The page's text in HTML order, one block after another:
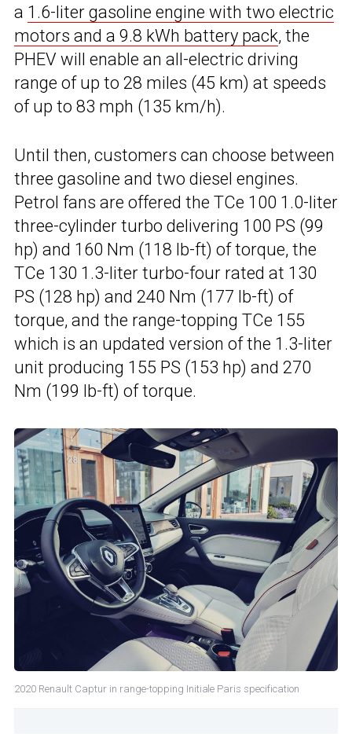
a 1.6-liter gasoline engine with two electric
motors and a 9.8 kWh battery pack, the
PHEV will enable an all-electric driving
range of up to 28 miles (45 km) at speeds
of up to 83 mph (135 km/h).
Until then, customers can choose between
three gasoline and two diesel engines.
Petrol fans are offered the TCe 100 1.0-liter
three-cylinder turbo delivering 100 PS (99
hp) and 160 Nm (118 lb-ft) of torque, the
TCe 130 1.3-liter turbo-four rated at 130
PS (128 hp) and 240 Nm (177 lb-ft) of
torque, and the range-topping TCe 155
which is an updated version of the 1.3-liter
unit producing 155 PS (153 hp) and 270
Nm (199 lb-ft) of torque.
2020 Renault Captur in range-topping Initiale Paris specification